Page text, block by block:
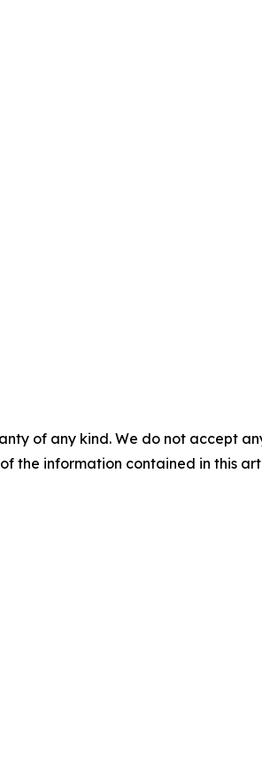
of any kind. We do not accept
the information contained in this